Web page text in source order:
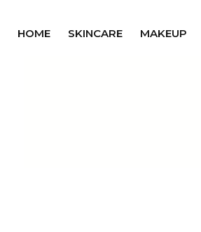
HOME SKINCARE MAKEUP